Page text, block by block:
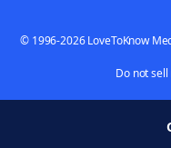
© 1996-2026 LoveToKnow
Do not